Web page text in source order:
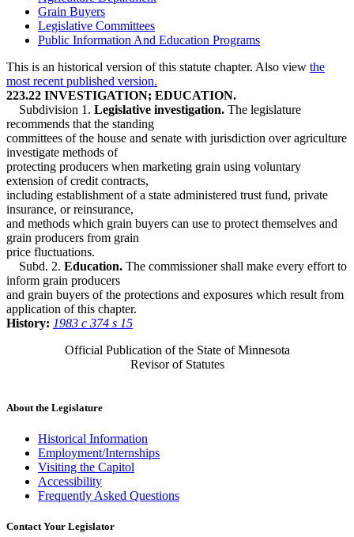
Grain Buyers
Legislative Committees
Public Information And Education Programs
This is an historical version of this statute chapter. Also view the
most recent published version.
223.22 INVESTIGATION; EDUCATION.
Subdivision 1. Legislative investigation. The legislature
recommends that the standing
committees of the house and senate with jurisdiction over agriculture
investigate methods of
protecting producers when marketing grain using voluntary
extension of credit contracts,
including establishment of a state administered trust fund, private
insurance, or reinsurance,
and methods which grain buyers can use to protect themselves and
grain producers from grain
price fluctuations.
Subd. 2. Education. The commissioner shall make every effort to
inform grain producers
and grain buyers of the protections and exposures which result from
application of this chapter.
History: 1983 c 374 s 15
Official Publication of the State of Minnesota
Revisor of Statutes
About the Legislature
Historical Information
Employment/Internships
Visiting the Capitol
Accessibility
Frequently Asked Questions
Contact Your Legislator